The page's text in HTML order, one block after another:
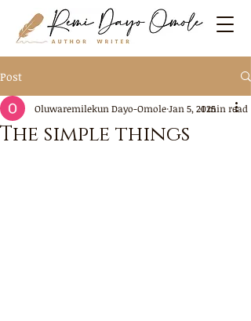
Post
The simple things
Oluwaremilekun Dayo-OmoleJan 5, 20251 min read